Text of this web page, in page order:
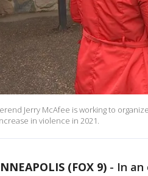
Jerry McAfee is working to
in violence in 2021.
(FOX 9) - In